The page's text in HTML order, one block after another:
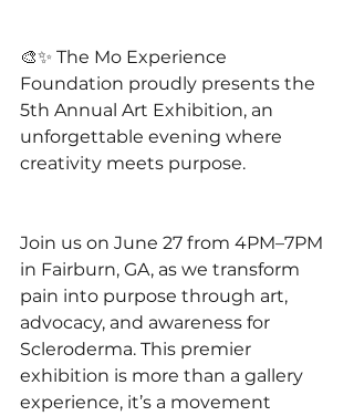
🎨✨ The Mo Experience
Foundation proudly presents the
5th Annual Art Exhibition, an
unforgettable evening where
creativity meets purpose.
Join us on June 27 from 4PM–7PM
in Fairburn, GA, as we transform
pain into purpose through art,
advocacy, and awareness for
Scleroderma. This premier
exhibition is more than a gallery
experience, it’s a movement